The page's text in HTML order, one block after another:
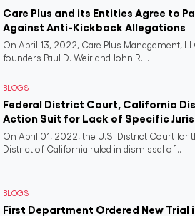
Care Plus and its Entities Agree to
Against Anti-Kickback Allegations
On April 13, 2022, Care Plus Management,
founders Paul D. Weir and John R....
BLOGS
Federal District Court, California
Action Suit for Lack of Specific
On April 01, 2022, the U.S. District Court for
District of California ruled in dismissal of...
BLOGS
First Department Ordered New Trial